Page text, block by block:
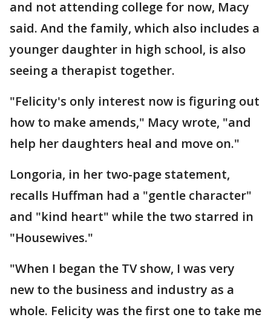
and not attending college for now, Macy
said. And the family, which also includes a
younger daughter in high school, is also
seeing a therapist together.
"Felicity's only interest now is figuring out
how to make amends," Macy wrote, "and
help her daughters heal and move on."
Longoria, in her two-page statement,
recalls Huffman had a "gentle character"
and "kind heart" while the two starred in
"Housewives."
"When I began the TV show, I was very
new to the business and industry as a
whole. Felicity was the first one to take me